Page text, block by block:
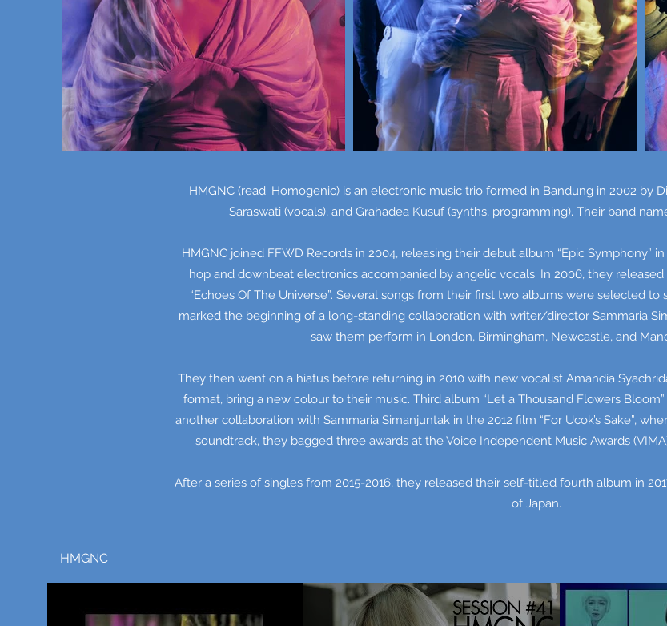
HMGNC (read: Homogenic) is an electronic music trio formed in Bandung in 2002 by
Saraswati (vocals), and Grahadea Kusuf (synths, programming). Their band
HMGNC joined FFWD Records in 2004, releasing their debut album “Epic Symphony”
hop and downbeat electronics accompanied by angelic vocals. In 2006, they
“Echoes Of The Universe”. Several songs from their first two albums were selected to
marked the beginning of a long-standing collaboration with writer/director Sammaria
saw them perform in London, Birmingham, Newcastle, and
They then went on a hiatus before returning in 2010 with new vocalist Amandia
format, bring a new colour to their music. Third album “Let a Thousand Flowers
another collaboration with Sammaria Simanjuntak in the 2012 film “For Ucok’s Sake”,
soundtrack, they bagged three awards at the Voice Independent Music Awards
After a series of singles from 2015-2016, they released their self-titled fourth album in
of Japan.
HMGNC